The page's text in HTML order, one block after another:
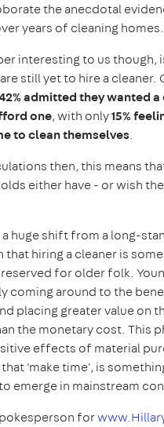
the anecdotal
years of cleaning homes.
interesting to us though,
still yet to hire a cleaner.
admitted they wanted
one, with only15%
to clean themselves.
then, this means
either have - or wish
a huge shift from a long-
hiring a cleaner is
for older folk.
coming around to the
placing greater value on
the monetary cost. This
effects of material
'make time', is
emerge in mainstream
for